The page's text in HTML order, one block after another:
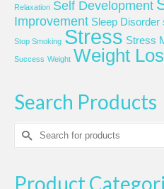
Relaxation Self Development
Improvement Sleep Disorder
Stop Smoking Stress Stress
Success Weight Weight
Search Products
Search
for:
Product